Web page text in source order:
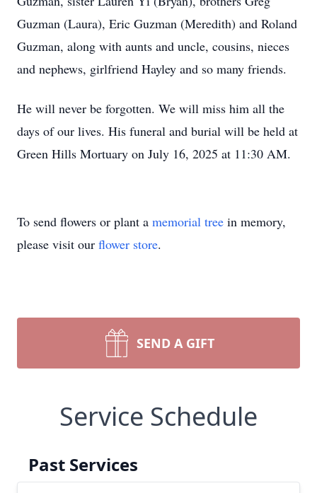
Guzman (Laura), Eric Guzman (Meredith) and Roland
Guzman, along with aunts and uncle, cousins, nieces
and nephews, girlfriend Hayley and so many friends.
He will never be forgotten. We will miss him all the
days of our lives. His funeral and burial will be held at
Green Hills Mortuary on July 16, 2025 at 11:30 AM.
To send flowers or plant a memorial tree in memory,
please visit our flower store.
SEND A GIFT
Service Schedule
Past Services